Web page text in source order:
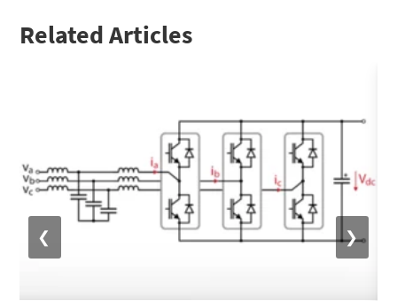
Related Articles
❮ ❯